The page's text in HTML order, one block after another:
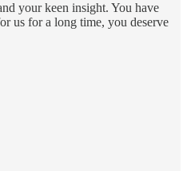
your keen insight. You have
us for a long time, you deserve